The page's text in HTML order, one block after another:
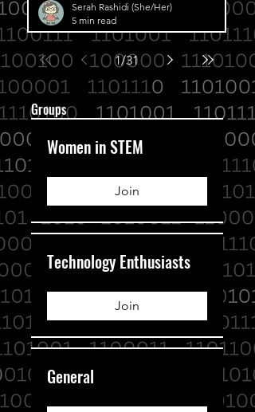
Serah Rashidi (She/Her)
5 min read
1/31
Groups
Women in STEM
Join
Technology Enthusiasts
Join
General